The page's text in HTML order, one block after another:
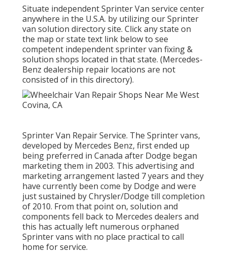
Situate independent Sprinter Van service center
anywhere in the U.S.A. by utilizing our Sprinter
van solution directory site. Click any state on
the map or state text link below to see
competent independent sprinter van fixing &
solution shops located in that state. (Mercedes-
Benz dealership repair locations are not
consisted of in this directory).
Sprinter Van Repair Service. The Sprinter vans,
developed by Mercedes Benz, first ended up
being preferred in Canada after Dodge began
marketing them in 2003. This advertising and
marketing arrangement lasted 7 years and they
have currently been come by Dodge and were
just sustained by Chrysler/Dodge till completion
of 2010. From that point on, solution and
components fell back to Mercedes dealers and
this has actually left numerous orphaned
Sprinter vans with no place practical to call
home for service.